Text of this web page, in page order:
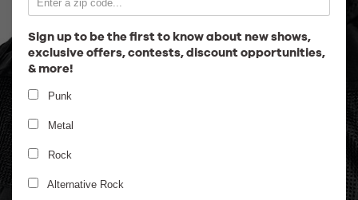
Sign up to be the first to know about new shows,
exclusive offers, contests, discount opportunities,
& more!
Punk
Metal
Rock
Alternative Rock